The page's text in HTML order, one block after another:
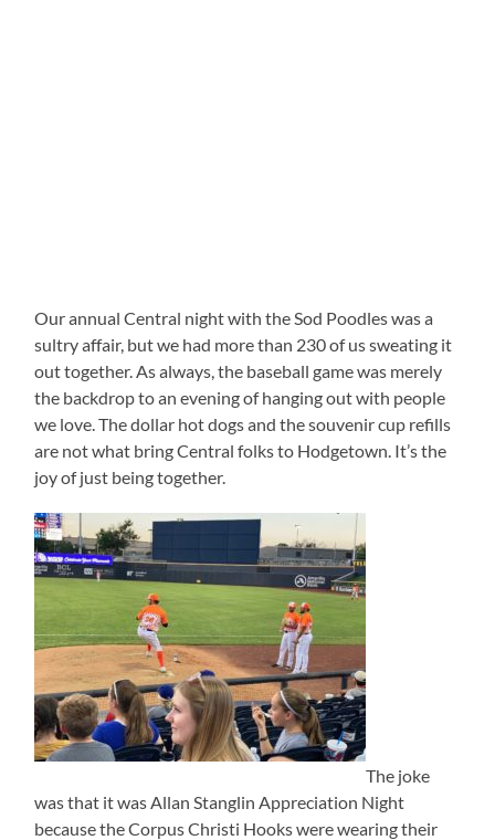
Our annual Central night with the Sod Poodles was a
sultry affair, but we had more than 230 of us sweating it
out together. As always, the baseball game was merely
the backdrop to an evening of hanging out with people
we love. The dollar hot dogs and the souvenir cup refills
are not what bring Central folks to Hodgetown. It’s the
joy of just being together.
The joke
was that it was Allan Stanglin Appreciation Night
because the Corpus Christi Hooks were wearing their